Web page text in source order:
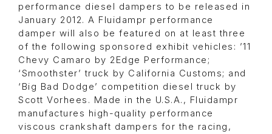
performance diesel dampers to be released in
January 2012. A Fluidampr performance
damper will also be featured on at least three
of the following sponsored exhibit vehicles: ’11
Chevy Camaro by 2Edge Performance;
‘Smoothster’ truck by California Customs; and
‘Big Bad Dodge’ competition diesel truck by
Scott Vorhees. Made in the U.S.A., Fluidampr
manufactures high-quality performance
viscous crankshaft dampers for the racing,